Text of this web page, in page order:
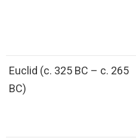
Euclid (c. 325 BC – c. 265
BC)